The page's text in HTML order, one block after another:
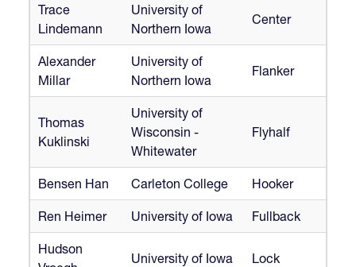
Trace
Lindemann
University of
Northern Iowa
Center
Alexander
Millar
University of
Northern Iowa
Flanker
Thomas
Kuklinski
University of
Wisconsin -
Whitewater
Flyhalf
Bensen Han Carleton College Hooker
Ren Heimer University of Iowa Fullback
Hudson
University of Iowa Lock